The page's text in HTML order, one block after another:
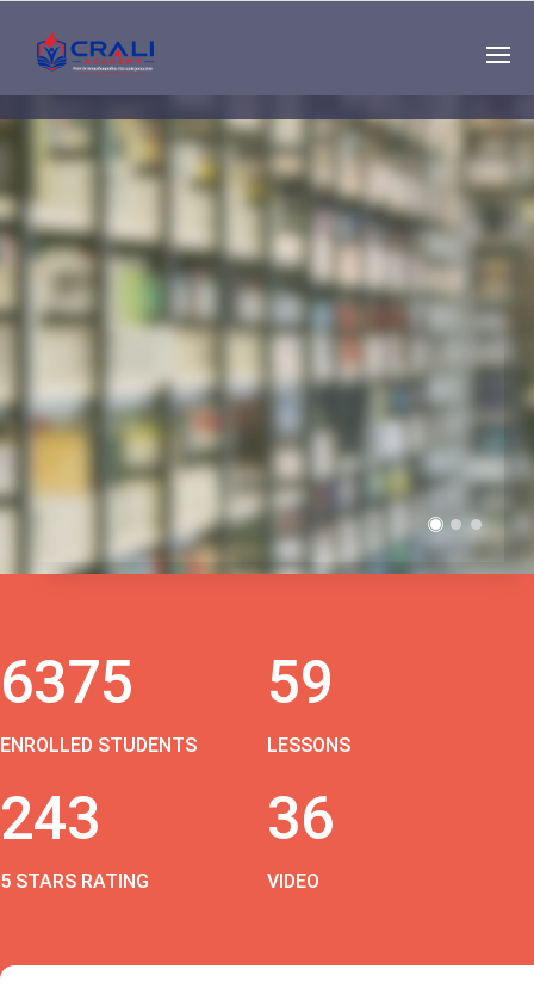
Single
Instructor
THE BEST DEMO
ONLINE EDUCATION
6375
ENROLLED STUDENTS
59
LESSONS
243
5 STARS RATING
36
VIDEO